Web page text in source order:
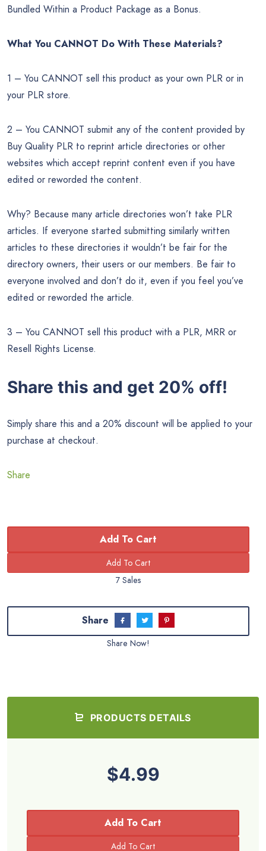
Bundled Within a Product Package as a Bonus.
What You CANNOT Do With These Materials?
1 – You CANNOT sell this product as your own PLR or in
your PLR store.
2 – You CANNOT submit any of the content provided by
Buy Quality PLR to reprint article directories or other
websites which accept reprint content even if you have
edited or reworded the content.
Why? Because many article directories won’t take PLR
articles. If everyone started submitting similarly written
articles to these directories it wouldn’t be fair for the
directory owners, their users or our members. Be fair to
everyone involved and don’t do it, even if you feel you’ve
edited or reworded the article.
3 – You CANNOT sell this product with a PLR, MRR or
Resell Rights License.
Share this and get 20% off!
Simply share this and a 20% discount will be applied to your
purchase at checkout.
Share
Add To Cart
7 Sales
Share
Share Now!
PRODUCTS DETAILS
$4.99
Add To Cart